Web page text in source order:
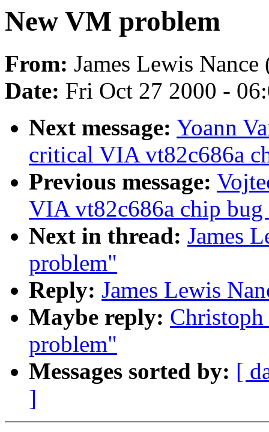
New VM problem
From: James Lewis Nance
Date: Fri Oct 27 2000 -
Next message: Yoann
critical VIA vt82c686a
Previous message:
VIA vt82c686a chip
Next in thread: James
problem"
Reply: James Lewis
Maybe reply:
problem"
Messages sorted by: [
]